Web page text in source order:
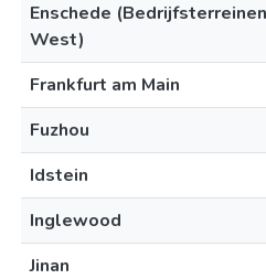
Enschede
West)
Frankfurt am Main
Fuzhou
Idstein
Inglewood
Jinan